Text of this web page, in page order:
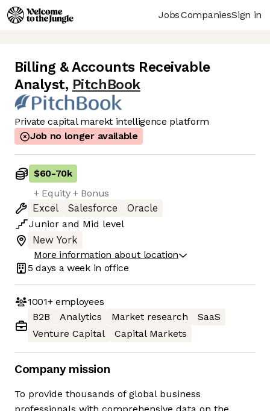
JobsCompaniesSign in
Billing & Accounts Receivable
Analyst, PitchBook
Private capital marekt intelligence platform
Job no longer available
$60-70k
+ Equity + Bonus
Excel
Salesforce
Oracle
Junior and Mid level
New York
More information about location
5 days a week in office
1001+employees
B2B
Analytics Market research
SaaS
Venture Capital
Capital Markets
Company mission
To provide thousands of global business